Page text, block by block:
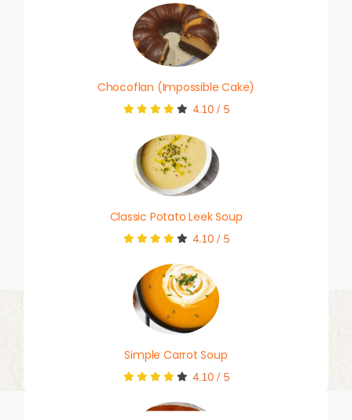
Chocoflan (Impossible Cake)
4.10/ 5
Classic Potato Leek Soup
4.10/ 5
Simple Carrot Soup
4.10/ 5